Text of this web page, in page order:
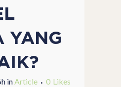
YANG
inArticle 0 Likes